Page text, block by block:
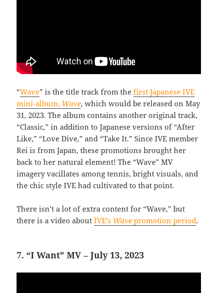
“Wave” is the title track from thefirst Japanese IVE
mini-album, Wave, which would be released on May
31, 2023. The album contains another original track,
“Classic,” in addition to Japanese versions of “After
Like,” “Love Dive,” and “Take It.” Since IVE member
Rei is from Japan, these promotions brought her
back to her natural element! The “Wave” MV
imagery vacillates among tennis, bright visuals, and
the chic style IVE had cultivated to that point.
There isn’t a lot of extra content for “Wave,” but
there is a video aboutIVE’s Wave promotion period.
7. “I Want” MV – July 13, 2023